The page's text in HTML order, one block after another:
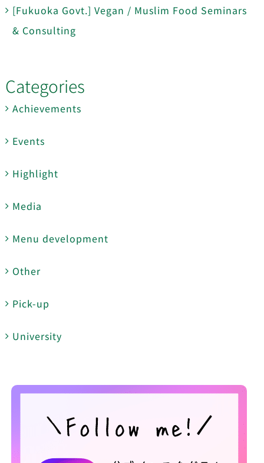
[Fukuoka Govt.] Vegan / Muslim Food Seminars
& Consulting
Categories
Achievements
Events
Highlight
Media
Menu development
Other
Pick-up
University